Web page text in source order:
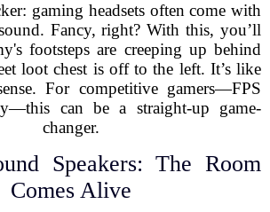
gaming headsets often come with
Fancy, right? With this, you’ll
footsteps are creeping up behind
loot chest is off to the left. It’s like
For competitive gamers—FPS
can be a straight-up game-
changer.
Speakers: The Room
Comes Alive